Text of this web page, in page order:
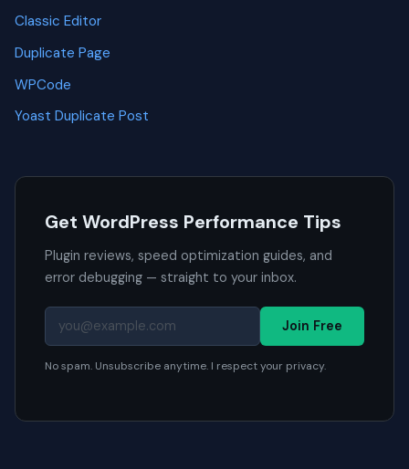
Classic Editor
Duplicate Page
WPCode
Yoast Duplicate Post
Get WordPress Performance Tips
Plugin reviews, speed optimization guides, and
error debugging — straight to your inbox.
Join Free
No spam. Unsubscribe anytime. I respect your privacy.